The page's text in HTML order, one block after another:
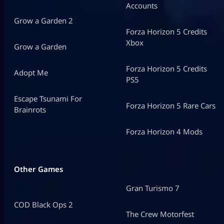
Grow a Garden 2
Grow a Garden
Adopt Me
Escape Tsunami For
Brainrots
Accounts
Forza Horizon 5 Credits
Xbox
Forza Horizon 5 Credits
PS5
Forza Horizon 5 Rare Cars
Forza Horizon 4 Mods
Other Games
COD Black Ops 2
Gran Turismo 7
The Crew Motorfest